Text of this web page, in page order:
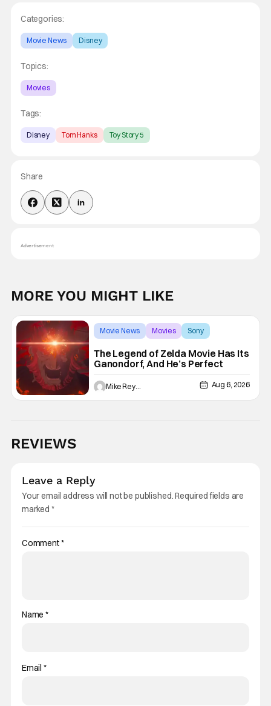
Categories:
Movie News Disney
Topics:
Movies
Tags:
Disney Tom Hanks Toy Story 5
Share
Advertisement
MORE YOU MIGHT LIKE
Movie News Movies Sony
The Legend of Zelda Movie Has Its
Ganondorf, And He’s Perfect
Mike Reyes Aug 6, 2026
REVIEWS
Leave a Reply
Your email address will not be published.Required fields are
marked *
Comment*
Name*
Email *